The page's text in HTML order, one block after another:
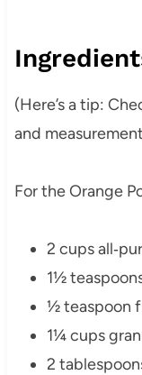
(Here’s a tip:
and
For the Orange
2 cups
1½
½ teaspoon
1¼ cups
2